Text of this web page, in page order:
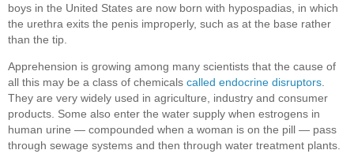
boys in the United States are now born with hypospadias, in which
the urethra exits the penis improperly, such as at the base rather
than the tip.
Apprehension is growing among many scientists that the cause of
all this may be a class of chemicals called endocrine disruptors.
They are very widely used in agriculture, industry and consumer
products. Some also enter the water supply when estrogens in
human urine — compounded when a woman is on the pill — pass
through sewage systems and then through water treatment plants.